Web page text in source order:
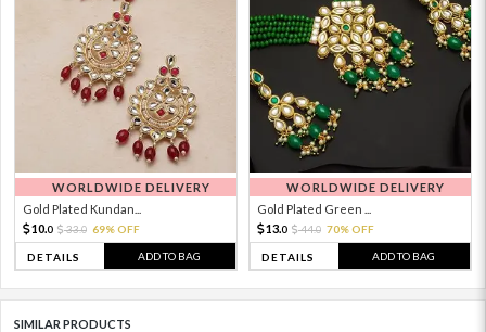
WORLDWIDE DELIVERY
Gold Plated Kundan...
10.0 33.0 69% OFF
DETAILS ADD TO BAG
WORLDWIDE DELIVERY
Gold Plated Green ...
13.0 44.0 70% OFF
DETAILS ADD TO BAG
SIMILAR PRODUCTS